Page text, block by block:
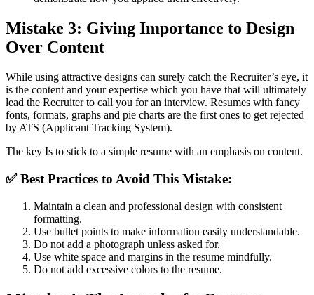
Mistake 3: Giving Importance to Design
Over Content
While using attractive designs can surely catch the Recruiter’s eye, it
is the content and your expertise which you have that will ultimately
lead the Recruiter to call you for an interview. Resumes with fancy
fonts, formats, graphs and pie charts are the first ones to get rejected
by ATS (Applicant Tracking System).
The key Is to stick to a simple resume with an emphasis on content.
✅Best Practices to Avoid This Mistake:
Maintain a clean and professional design with consistent
formatting.
Use bullet points to make information easily understandable.
Do not add a photograph unless asked for.
Use white space and margins in the resume mindfully.
Do not add excessive colors to the resume.